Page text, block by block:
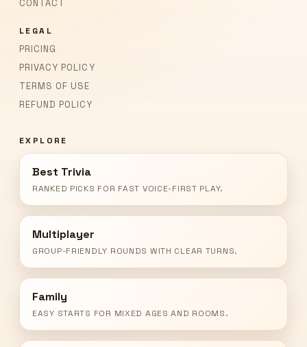
CONTACT
LEGAL
PRICING
PRIVACY POLICY
TERMS OF USE
REFUND POLICY
EXPLORE
Best Trivia
RANKED PICKS FOR FAST VOICE-FIRST PLAY.
Multiplayer
GROUP-FRIENDLY ROUNDS WITH CLEAR TURNS.
Family
EASY STARTS FOR MIXED AGES AND ROOMS.